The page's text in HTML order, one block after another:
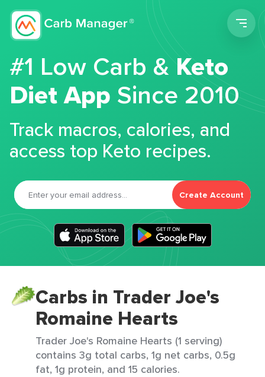
#1 Low Carb &Keto
Diet App Since 2010
Track macros, calories, and
access top Keto recipes.
Create Account
Carbs in Trader Joe's
Romaine Hearts
Trader Joe's Romaine Hearts (1 serving)
contains 3g total carbs, 1g net carbs, 0.5g
fat, 1g protein, and 15 calories.